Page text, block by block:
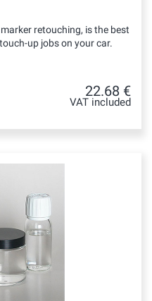
retouching, is the best
up jobs on your car.
22.68 €
VAT included